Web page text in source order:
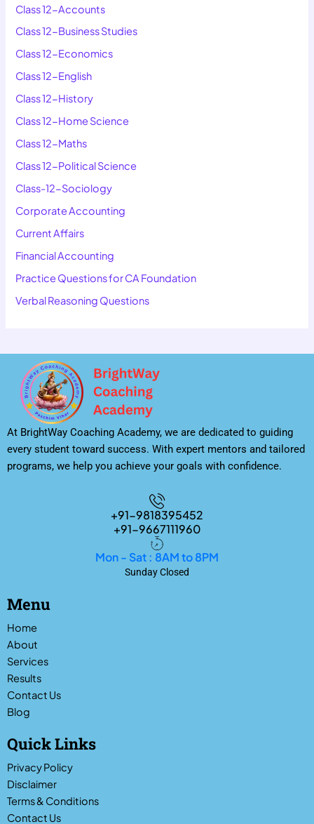
Class 12-Accounts
Class 12-Business Studies
Class 12-Economics
Class 12-English
Class 12-History
Class 12-Home Science
Class 12-Maths
Class 12-Political Science
Class-12-Sociology
Corporate Accounting
Current Affairs
Financial Accounting
Practice Questions for CA Foundation
Verbal Reasoning Questions
At BrightWay Coaching Academy, we are dedicated to guiding
every student toward success. With expert mentors and tailored
programs, we help you achieve your goals with confidence.
+91-9818395452
+91-9667111960
Mon - Sat : 8AM to 8PM
Sunday Closed
Menu
Home
About
Services
Results
Contact Us
Blog
Quick Links
Privacy Policy
Disclaimer
Terms & Conditions
Contact Us